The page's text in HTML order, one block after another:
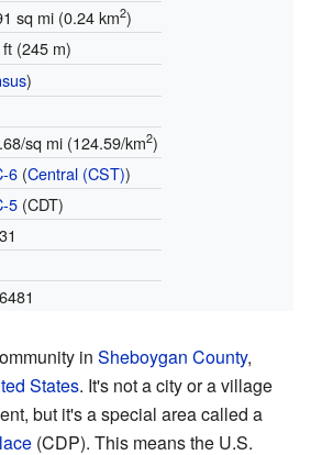
sq mi (0.24 km2)
(245 m)
)
sq mi (124.59/km2)
6(Central (CST))
5(CDT)
in Sheboygan County,
States. It's not a city or a village
but it's a special area called a
(CDP). This means the U.S.